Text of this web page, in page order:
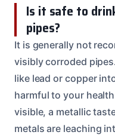
Is it safe to
pipes?
It is generally not
visibly corroded
like lead or copper
harmful to your
visible, a metallic
metals are leaching